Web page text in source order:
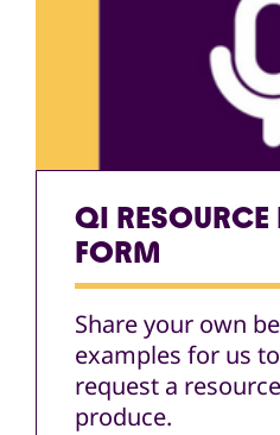
QI RESOURCE
FORM
Share your own
examples for us
request a
produce.